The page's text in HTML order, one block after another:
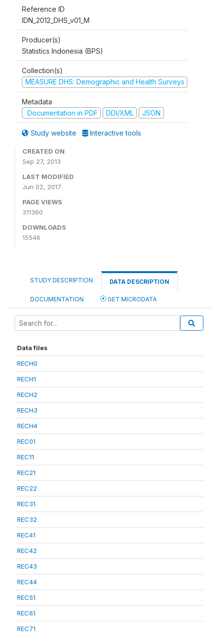
Reference ID
IDN_2012_DHS_v01_M
Producer(s)
Statistics Indonesia (BPS)
Collection(s)
MEASURE DHS: Demographic and Health Surveys
Metadata
Documentation in PDF
DDI/XML JSON
Study website Interactive tools
CREATED ON
Sep 27, 2013
LAST MODIFIED
Jun 02, 2017
PAGE VIEWS
311360
DOWNLOADS
15546
STUDY DESCRIPTION DATA DESCRIPTION
DOCUMENTATION GET MICRODATA
Data files
RECH0
RECH1
RECH2
RECH3
RECH4
REC01
REC11
REC21
REC22
REC31
REC32
REC41
REC42
REC43
REC44
REC51
REC61
REC71